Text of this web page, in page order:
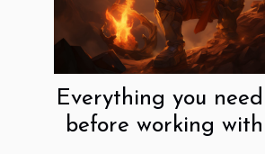
Everything you
before working